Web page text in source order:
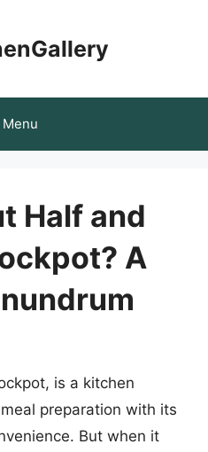
Menu
Half and
A
is a kitchen
preparation with its
But when it